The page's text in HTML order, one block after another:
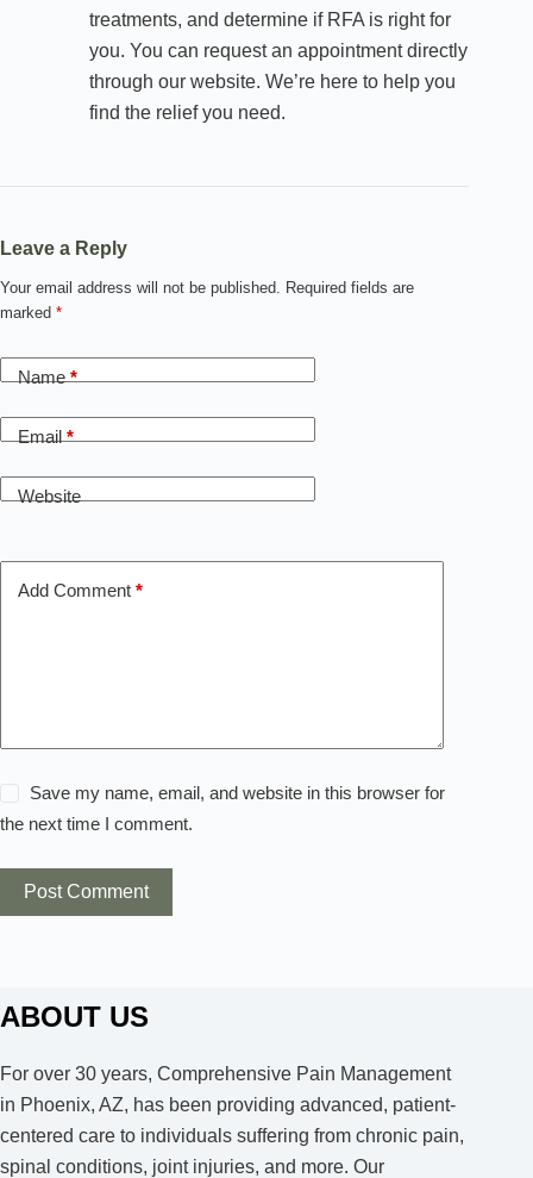
treatments, and determine if RFA is right for
you. You can request an appointment directly
through our website. We’re here to help you
find the relief you need.
Leave a Reply
Your email address will not be published.
Required fields are
marked *
Name*
Email*
Website
Add Comment *
Save my name, email, and website in this browser for
the next time I comment.
Post Comment
ABOUT US
For over 30 years, Comprehensive Pain Management
in Phoenix, AZ, has been providing advanced, patient-
centered care to individuals suffering from chronic pain,
spinal conditions, joint injuries, and more. Our